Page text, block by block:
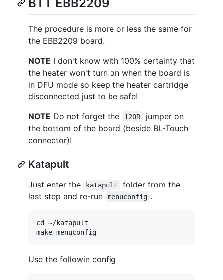
BTT EBB2209
The procedure is more or less the same for
the EBB2209 board.
NOTE I don't know with 100% certainty that
the heater won't turn on when the board is
in DFU mode so keep the heater cartridge
disconnected just to be safe!
NOTE Do not forget the 120R
jumper on
the bottom of the board (beside BL-Touch
connector)!
Katapult
Just enter the katapult
folder from the
last step and re-run
menuconfig .
cd ~/katapult
Use the followin config